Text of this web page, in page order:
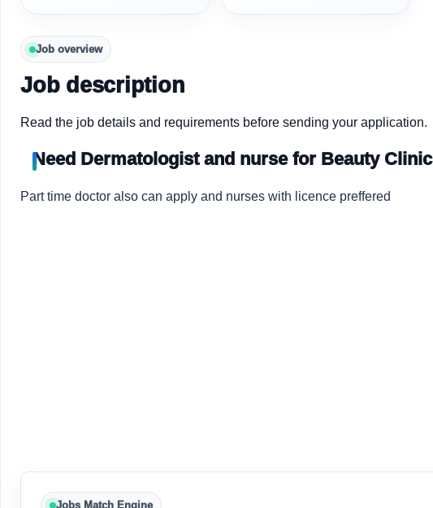
Job overview
Job description
Read the job details and requirements before sending your application.
Need Dermatologist and nurse for Beauty Clinic
Part time doctor also can apply and nurses with licence preffered
Jobs Match Engine